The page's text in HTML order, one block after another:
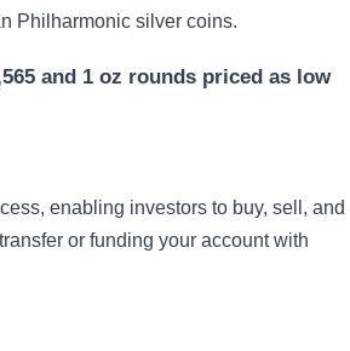
Philharmonic silver coins.
and 1 oz rounds priced as low
enabling investors to buy, sell, and
or funding your account with